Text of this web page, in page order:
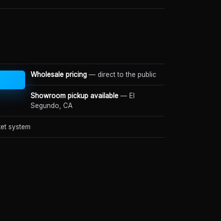
Wholesale pricing — direct to the public
Showroom pickup available — El
Segundo, CA
system